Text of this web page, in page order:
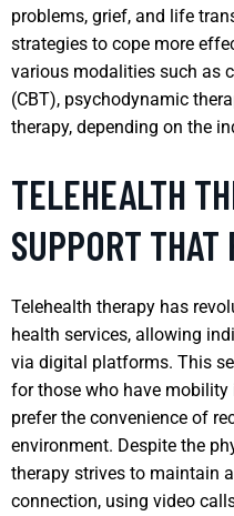
problems, grief, and life
strategies to cope more
various modalities such as
(CBT), psychodynamic
therapy, depending on the
TELEHEALTH
SUPPORT THAT
Telehealth therapy has
health services, allowing
via digital platforms. This
for those who have mobility
prefer the convenience of
environment. Despite the
therapy strives to maintain
connection, using video